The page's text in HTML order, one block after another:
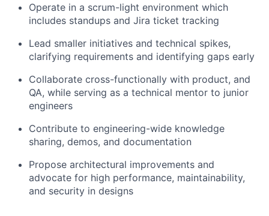
Operate in a scrum-light environment which
includes standups and Jira ticket tracking
Lead smaller initiatives and technical spikes,
clarifying requirements and identifying gaps early
Collaborate cross-functionally with product, and
QA, while serving as a technical mentor to junior
engineers
Contribute to engineering-wide knowledge
sharing, demos, and documentation
Propose architectural improvements and
advocate for high performance, maintainability,
and security in designs